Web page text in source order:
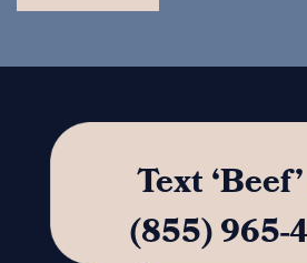
Text
(855) 965-